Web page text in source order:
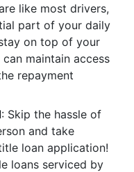
like most drivers,
part of your daily
on top of your
maintain access
repayment
: Skip the hassle of
and take
loan application!
loans serviced by